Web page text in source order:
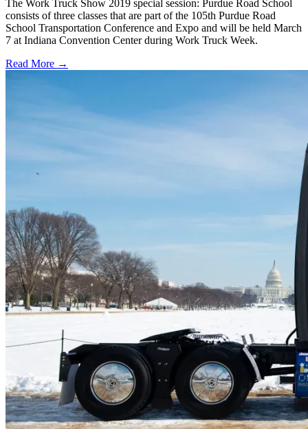
The Work Truck Show 2019 special session: Purdue Road School
consists of three classes that are part of the 105th Purdue Road
School Transportation Conference and Expo and will be held March
7 at Indiana Convention Center during Work Truck Week.
Read More →